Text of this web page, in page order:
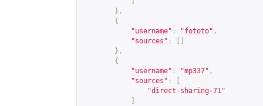
},
{
"username" : "fototo" ,
"sources" :
},
{
"username" : "mp337" ,
"sources" :
"direct-sharing-71"